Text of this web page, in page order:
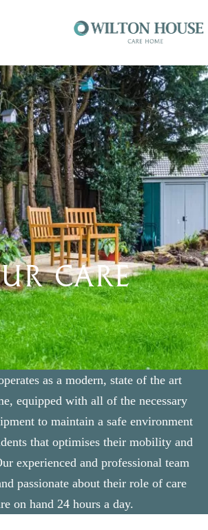
Care
as a modern, state of the art
equipped with all of the necessary
to maintain a safe environment
that optimises their mobility and
experienced and professional team
passionate about their role of care
on hand 24 hours a day.